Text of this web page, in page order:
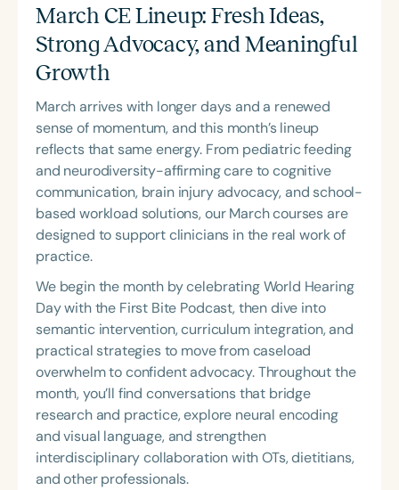
Course Duration
h h+
March CE Lineup: Fresh Ideas,
Strong Advocacy, and Meaningful
Growth
March arrives with longer days and a renewed
sense of momentum, and this month’s lineup
reflects that same energy. From pediatric feeding
and neurodiversity-affirming care to cognitive
communication, brain injury advocacy, and school-
based workload solutions, our March courses are
designed to support clinicians in the real work of
practice.
We begin the month by celebrating World Hearing
Day with the First Bite Podcast, then dive into
semantic intervention, curriculum integration, and
practical strategies to move from caseload
overwhelm to confident advocacy. Throughout the
month, you’ll find conversations that bridge
research and practice, explore neural encoding
and visual language, and strengthen
interdisciplinary collaboration with OTs, dietitians,
and other professionals.